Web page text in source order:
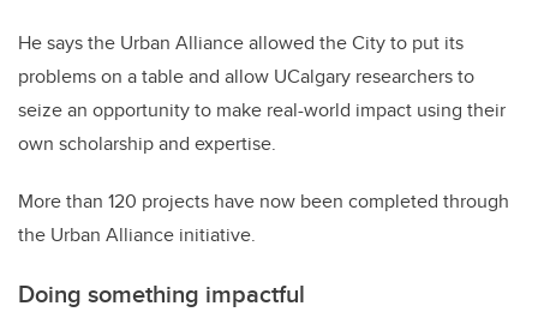
He says the Urban Alliance allowed the City to put its
problems on a table and allow UCalgary researchers to
seize an opportunity to make real-world impact using their
own scholarship and expertise.
More than 120 projects have now been completed through
the Urban Alliance initiative.
Doing something impactful